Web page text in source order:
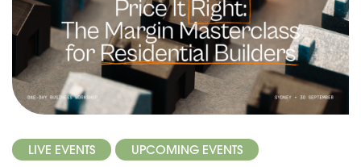
LIVE EVENTS UPCOMING EVENTS